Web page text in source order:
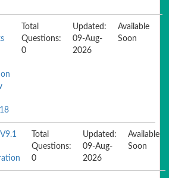
Total
Questions:
0
Updated:
09-Aug-
2026
Available
Soon
Total
Questions:
0
Updated:
09-Aug-
2026
Available
Soon